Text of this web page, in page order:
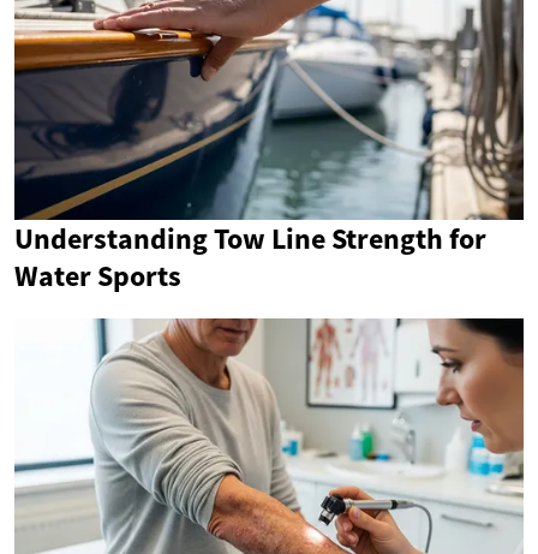
Understanding Tow Line Strength for
Water Sports